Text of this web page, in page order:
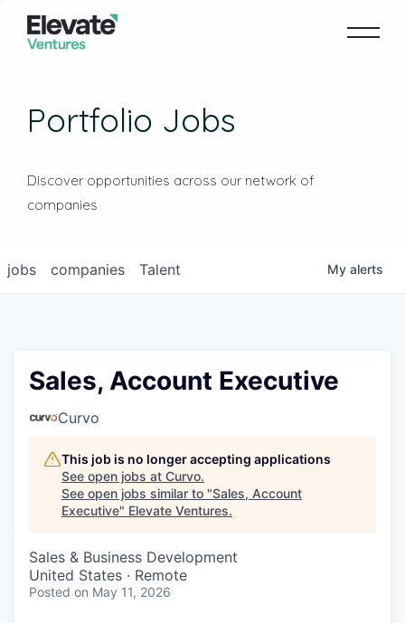
Portfolio Jobs
Discover opportunities across our network of
companies
jobs companies Talent My alerts
Sales, Account Executive
Curvo
This job is no longer accepting applications
See open jobs at Curvo.
See open jobs similar to "Sales, Account
Executive" Elevate Ventures.
Sales & Business Development
United States · Remote
Posted on May 11, 2026